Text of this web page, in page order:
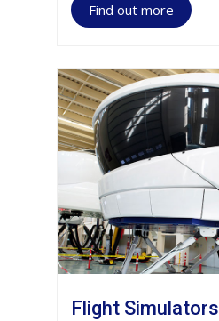
Find out more
Flight Simulators